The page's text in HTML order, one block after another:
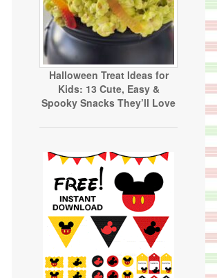
Halloween Treat Ideas for
Kids: 13 Cute, Easy &
Spooky Snacks They’ll Love